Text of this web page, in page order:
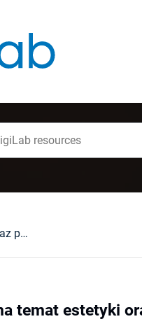
Krew i brud. Uwagi na temat estetyki oraz poetyki opisów śmierci w cyklu o wiedźminie Andrzeja Sapkowskiego
temat estetyki